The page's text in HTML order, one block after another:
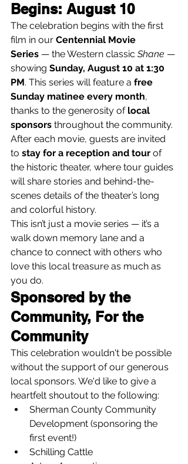
Begins: August 10
The celebration begins with the first
film in our Centennial Movie
Series — the Western classic Shane —
showing Sunday, August 10 at 1:30
PM. This series will feature a free
Sunday matinee every month,
thanks to the generosity of local
sponsors throughout the community.
After each movie, guests are invited
to stay for a reception and tour of
the historic theater, where tour guides
will share stories and behind-the-
scenes details of the theater’s long
and colorful history.
This isn’t just a movie series — it’s a
walk down memory lane and a
chance to connect with others who
love this local treasure as much as
you do.
Sponsored by the
Community, For the
Community
This celebration wouldn't be possible
without the support of our generous
local sponsors. We'd like to give a
heartfelt shoutout to the following:
Sherman County Community
Development (sponsoring the
first event!)
Schilling Cattle